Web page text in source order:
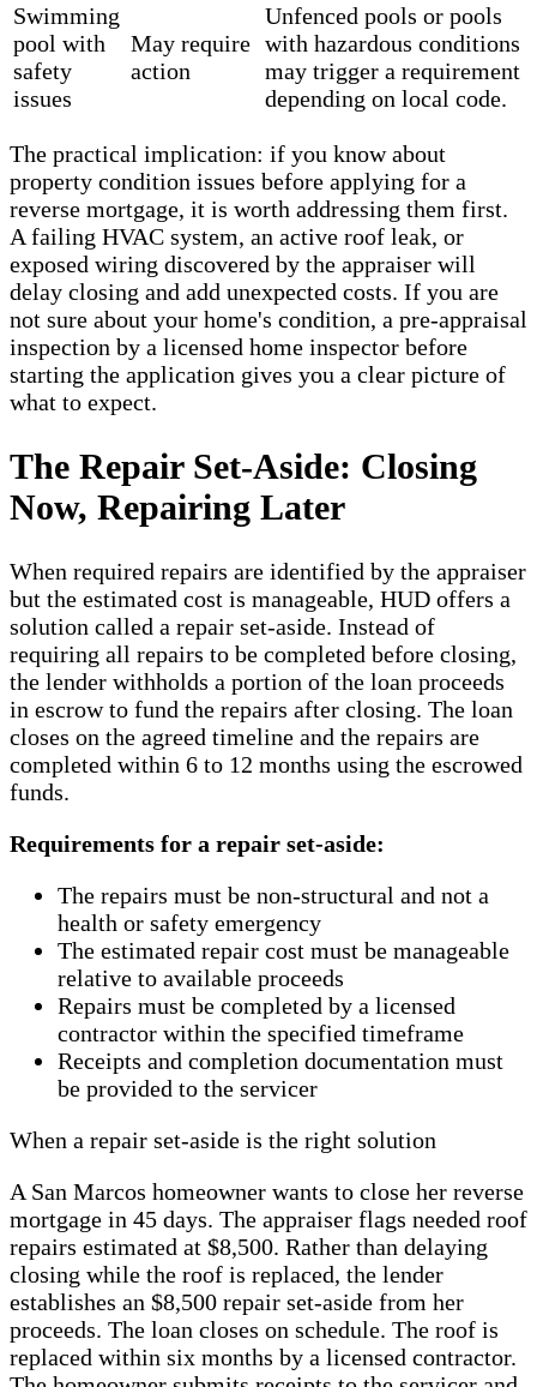
Swimming
pool with
safety
issues
May require
action
Unfenced pools or pools
with hazardous conditions
may trigger a requirement
depending on local code.
The practical implication: if you know about
property condition issues before applying for a
reverse mortgage, it is worth addressing them first.
A failing HVAC system, an active roof leak, or
exposed wiring discovered by the appraiser will
delay closing and add unexpected costs. If you are
not sure about your home's condition, a pre-appraisal
inspection by a licensed home inspector before
starting the application gives you a clear picture of
what to expect.
The Repair Set-Aside: Closing
Now, Repairing Later
When required repairs are identified by the appraiser
but the estimated cost is manageable, HUD offers a
solution called a repair set-aside. Instead of
requiring all repairs to be completed before closing,
the lender withholds a portion of the loan proceeds
in escrow to fund the repairs after closing. The loan
closes on the agreed timeline and the repairs are
completed within 6 to 12 months using the escrowed
funds.
Requirements for a repair set-aside:
The repairs must be non-structural and not a
health or safety emergency
The estimated repair cost must be manageable
relative to available proceeds
Repairs must be completed by a licensed
contractor within the specified timeframe
Receipts and completion documentation must
be provided to the servicer
When a repair set-aside is the right solution
A San Marcos homeowner wants to close her reverse
mortgage in 45 days. The appraiser flags needed roof
repairs estimated at $8,500. Rather than delaying
closing while the roof is replaced, the lender
establishes an $8,500 repair set-aside from her
proceeds. The loan closes on schedule. The roof is
replaced within six months by a licensed contractor.